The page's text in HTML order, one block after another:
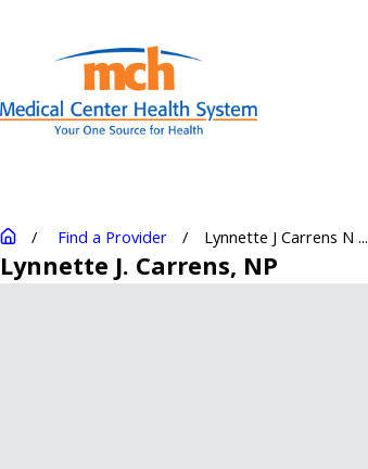
Find a Provider Lynnette J Carrens N ...
Lynnette J. Carrens, NP